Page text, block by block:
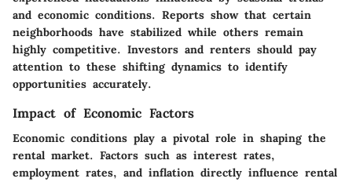
and economic conditions. Reports show that certain
neighborhoods have stabilized while others remain
highly competitive. Investors and renters should pay
attention to these shifting dynamics to identify
opportunities accurately.
Impact of Economic Factors
Economic conditions play a pivotal role in shaping the
rental market. Factors such as interest rates,
employment rates, and inflation directly influence rental